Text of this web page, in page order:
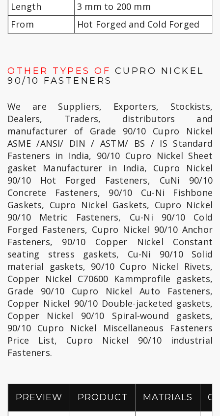
Length
3 mm to 200 mm
From
Hot Forged and Cold Forged
OTHER TYPES OF CUPRO NICKEL
90/10 FASTENERS
We are Suppliers, Exporters, Stockists,
Dealers, Traders, distributors and
manufacturer of Grade 90/10 Cupro Nickel
ASME /ANSI/ DIN / ASTM/ BS / IS Standard
Fasteners in India, 90/10 Cupro Nickel Sheet
gasket Manufacturer in India, Cupro Nickel
90/10 Hot Forged Fasteners, CuNi 90/10
Concrete Fasteners, 90/10 Cu-Ni Fishbone
Gaskets, Cupro Nickel Gaskets, Cupro Nickel
90/10 Metric Fasteners, Cu-Ni 90/10 Cold
Forged Fasteners, Cupro Nickel 90/10 Anchor
Fasteners, 90/10 Copper Nickel Constant
seating stress gaskets, Cu-Ni 90/10 Solid
material gaskets, 90/10 Cupro Nickel Rivets,
Copper Nickel C70600 Kammprofile gaskets,
Grade 90/10 Cupro Nickel Auto Fasteners,
Copper Nickel 90/10 Double-jacketed gaskets,
Copper Nickel 90/10 Spiral-wound gaskets,
90/10 Cupro Nickel Miscellaneous Fasteners
Price List, Cupro Nickel 90/10 industrial
Fasteners.
PREVIEW PRODUCT MATRIALS